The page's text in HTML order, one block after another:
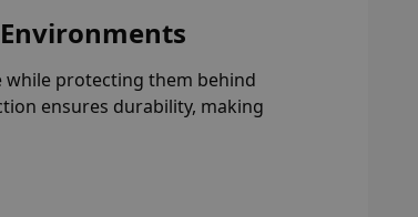
while protecting them behind
ensures durability, making